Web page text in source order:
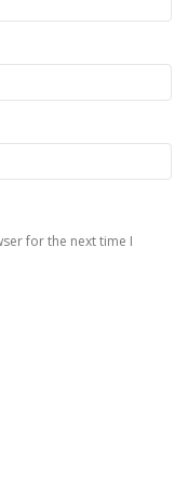
for the next time I